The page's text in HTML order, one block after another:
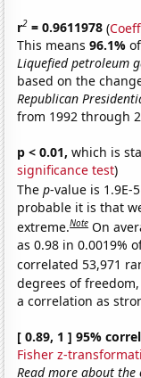
r2 = 0.9611978 (
This means96.1%
Liquefied petroleum
based on the
Republican
from 1992 through
p < 0.01, which is
significance test)
Thep-value is 1.9E-
probable it is that
extreme.Note On
as 0.98 in 0.0019%
correlated 53,971
degrees of
a correlation as
[ 0.89, 1 ] 95%
Fisher z-
Read more about